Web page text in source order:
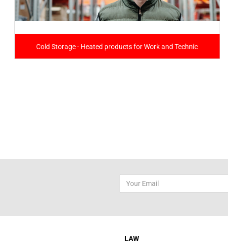
Cold Storage - Heated products for Work and Technic
LAW